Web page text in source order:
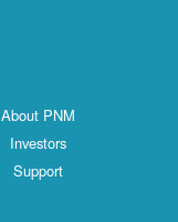
About PNM
Investors
Support